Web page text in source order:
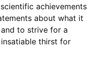
achievements
about what it
to strive for a
thirst for